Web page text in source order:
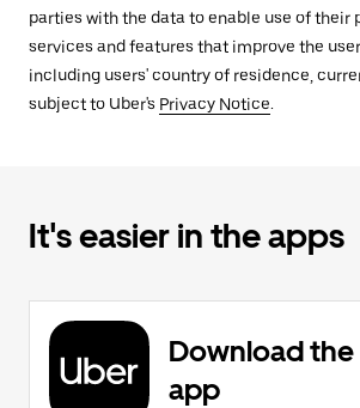
parties with the data to enable use of their
services and features that improve the
including users' country of residence,
subject to Uber's Privacy Notice.
It's easier in the apps
Download the
app